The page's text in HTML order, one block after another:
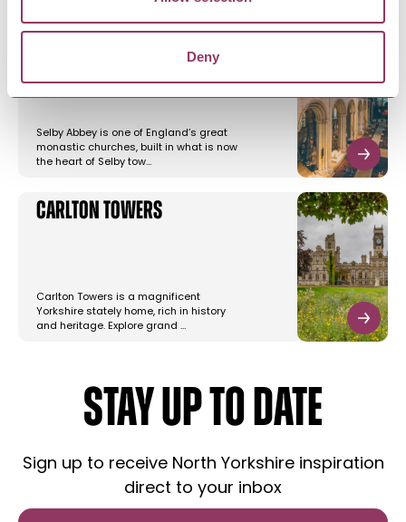
Deny
Selby Abbey is one of England’s great
monastic churches, built in what is now
the heart of Selby tow…
Carlton Towers
Carlton Towers is a magnificent
Yorkshire stately home, rich in history
and heritage. Explore grand …
STAY UP TO DATE
Sign up to receive North Yorkshire inspiration
direct to your inbox